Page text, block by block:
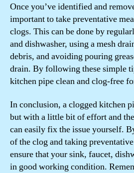
Once you’ve identified and
important to take preventative
clogs. This can be done by
and dishwasher, using a mesh
debris, and avoiding pouring
drain. By following these simple
kitchen pipe clean and clog-free
In conclusion, a clogged kitchen
but with a little bit of effort and
can easily fix the issue yourself.
of the clog and taking
ensure that your sink, faucet,
in good working condition.